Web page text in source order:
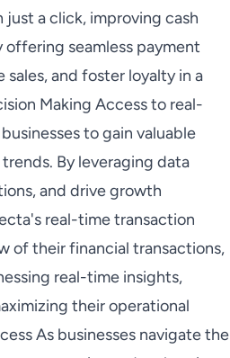
a click, improving cash
seamless payment
and foster loyalty in a
Making Access to real-
to gain valuable
By leveraging data
and drive growth
real-time transaction
of their financial transactions,
real-time insights,
their operational
As businesses navigate the